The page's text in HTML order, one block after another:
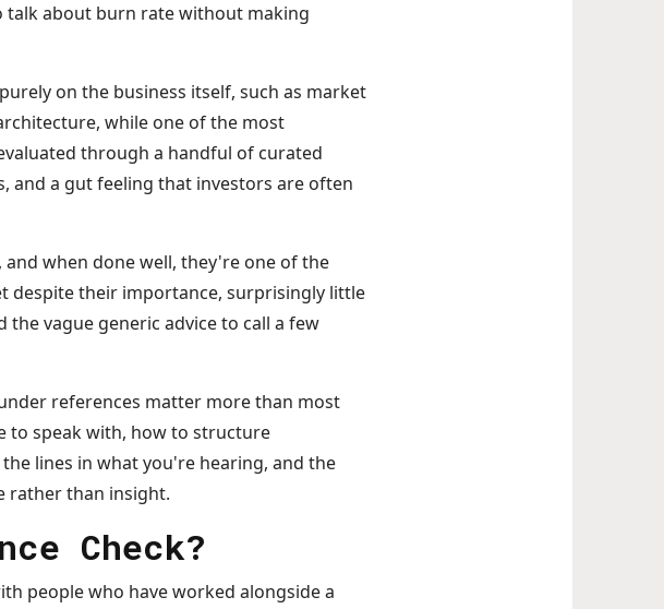
about burn rate without making
on the business itself, such as market
while one of the most
through a handful of curated
and a gut feeling that investors are often
when done well, they're one of the
despite their importance, surprisingly little
vague generic advice to call a few
references matter more than most
to speak with, how to structure
lines in what you're hearing, and the
rather than insight.
Check?
people who have worked alongside a